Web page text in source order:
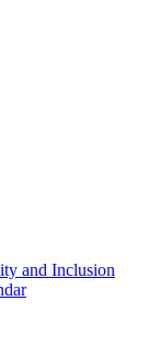
and Inclusion